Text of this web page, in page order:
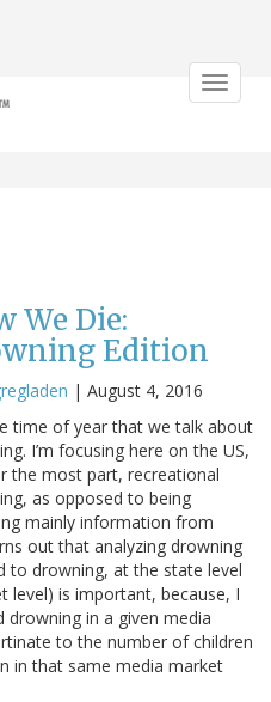
Toggle
We Die:
Edition
| August 4, 2016
time of year that we talk about
I’m focusing here on the US,
the most part, recreational
as opposed to being
mainly information from
out that analyzing drowning
to drowning, at the state level
level) is important, because, I
in a given media
to the number of children
in that same media market